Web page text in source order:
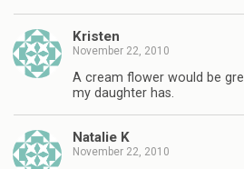
Kristen
November 22, 2010
A cream flower would be
my daughter has.
Natalie K
November 22, 2010